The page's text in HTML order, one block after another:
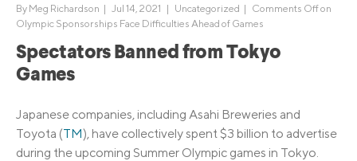
By Meg Richardson | Jul 14, 2021 | Uncategorized | Comments Offon
Olympic Sponsorships Face Difficulties Ahead of Games
Spectators Banned from Tokyo
Games
Japanese companies, including Asahi Breweries and
Toyota (TM), have collectively spent $3 billion to advertise
during the upcoming Summer Olympic games in Tokyo.